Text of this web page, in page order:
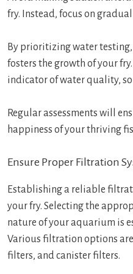
fry. Instead, focus on
By prioritizing water
fosters the growth of your
indicator of water quality,
Regular assessments will
happiness of your thriving
Ensure Proper Filtration
Establishing a reliable
your fry. Selecting the
nature of your aquarium is
Various filtration options
filters, and canister filters.